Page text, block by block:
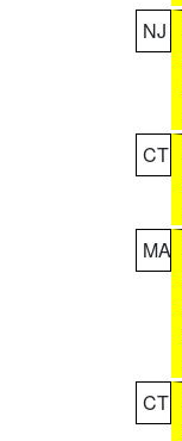
NJ
CT
MA
CT